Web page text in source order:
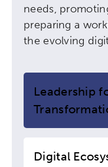
needs,
preparing a
the evolving
Leadership
Digital